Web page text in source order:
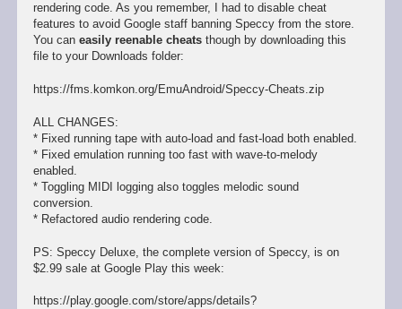
rendering code. As you remember, I had to disable cheat
features to avoid Google staff banning Speccy from the store.
You can easily reenable cheatsthough by downloading this
file to your Downloads folder:
https://fms.komkon.org/EmuAndroid/Speccy-Cheats.zip
ALL CHANGES:
* Fixed running tape with auto-load and fast-load both enabled.
* Fixed emulation running too fast with wave-to-melody
enabled.
* Toggling MIDI logging also toggles melodic sound
conversion.
* Refactored audio rendering code.
PS: Speccy Deluxe, the complete version of Speccy, is on
$2.99 sale at Google Play this week:
https://play.google.com/store/apps/details?